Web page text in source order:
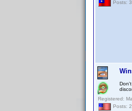
Posts:
Registered:
Posts: